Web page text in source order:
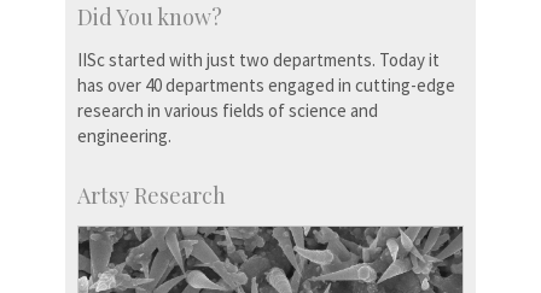
Did You know?
IISc started with just two departments. Today it
has over 40 departments engaged in cutting-edge
research in various fields of science and
engineering.
Artsy Research